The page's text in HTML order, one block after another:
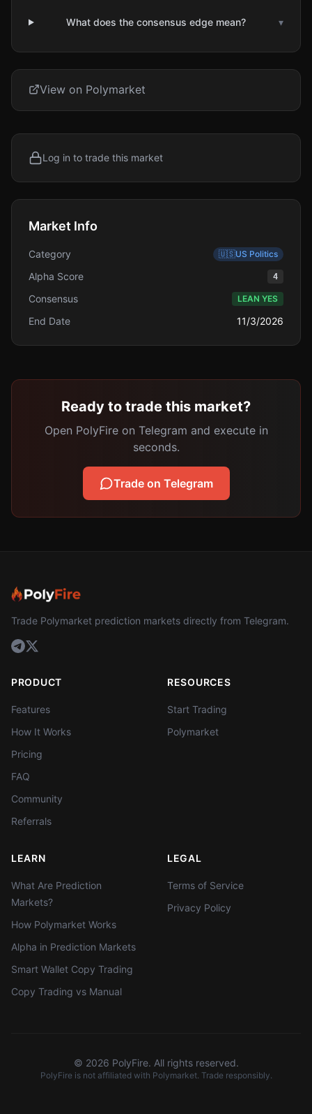
What does the consensus edge mean? ▾
View on Polymarket
Log in to trade this market
Market Info
Category 🇺🇸US Politics
Alpha Score 4
Consensus LEAN YES
End Date 11/3/2026
Ready to trade this market?
Open PolyFire on Telegram and execute in
seconds.
Trade on Telegram
Trade Polymarket prediction markets directly from Telegram.
PRODUCT
Features
How It Works
Pricing
FAQ
Community
Referrals
RESOURCES
Start Trading
Polymarket
LEARN
What Are Prediction
Markets?
How Polymarket Works
Alpha in Prediction Markets
Smart Wallet Copy Trading
Copy Trading vs Manual
LEGAL
Terms of Service
Privacy Policy
© 2026 PolyFire. All rights reserved.
PolyFire is not affiliated with Polymarket. Trade responsibly.